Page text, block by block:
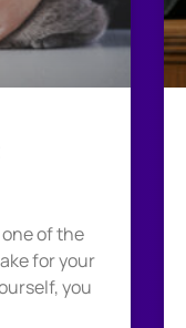
of the
for your
you